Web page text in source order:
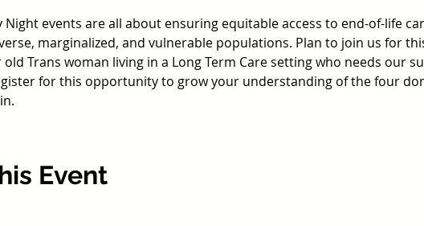
Night events are all about ensuring equitable access to end-of-life
marginalized, and vulnerable populations. Plan to join us for
old Trans woman living in a Long Term Care setting who needs our
for this opportunity to grow your understanding of the four
Event